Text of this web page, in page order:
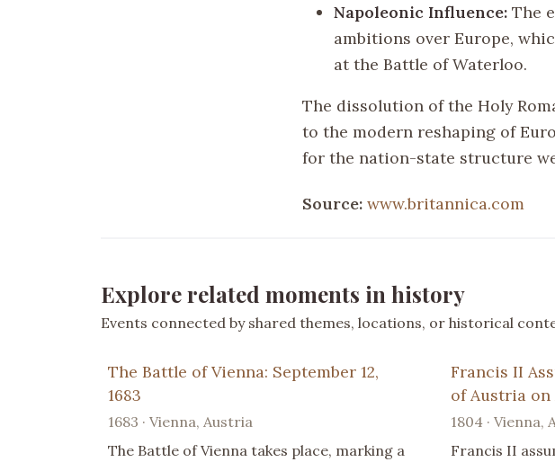
Napoleonic Influence: The
ambitions over Europe,
at the Battle of Waterloo.
The dissolution of the Holy
to the modern reshaping of
for the nation-state structure
Source: www.britannica.com
Explore related moments in history
Events connected by shared themes, locations, or historical
The Battle of Vienna: September 12,
1683
1683 · Vienna, Austria
The Battle of Vienna takes place, marking a
Francis II
of Austria on
1804 · Vienna,
Francis II